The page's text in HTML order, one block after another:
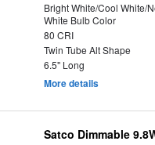
Bright White/Cool White/
White Bulb Color
80 CRI
Twin Tube Alt Shape
6.5" Long
More details
Satco Dimmable